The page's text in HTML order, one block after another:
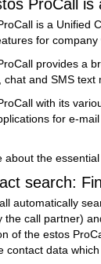
ProCall is
is a Unified
for
provides a
chat and SMS text
with its
for e-
about the
search:
automatically
the call partner)
of the estos
contact data